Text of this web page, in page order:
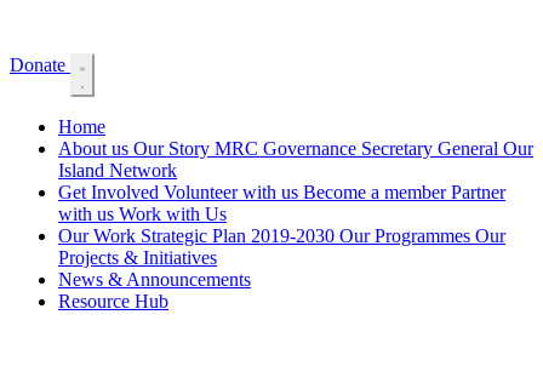
Donate
Home
About us Our Story MRC Governance Secretary General Our
Island Network
Get Involved Volunteer with us Become a memberPartner
with us Work with Us
Our Work Strategic Plan 2019-2030 Our Programmes Our
Projects & Initiatives
News & Announcements
Resource Hub